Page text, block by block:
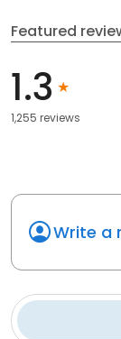
Featured
1.3
1,255 reviews
Write a